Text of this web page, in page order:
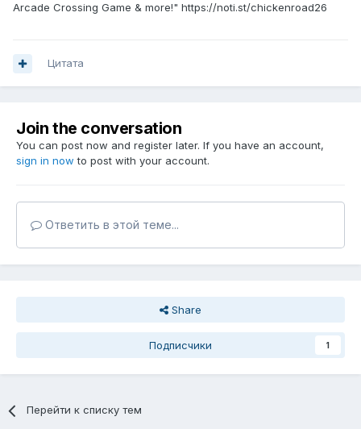
Arcade Crossing Game & more!" https://noti.st/chickenroad26
Цитата
Join the conversation
You can post now and register later. If you have an account,
sign in now to post with your account.
Ответить в этой теме...
Share
Подписчики 1
Перейти к списку тем